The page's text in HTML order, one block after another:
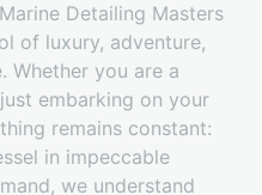
Detailing Masters
of luxury, adventure,
Whether you are a
embarking on your
remains constant:
in impeccable
we understand